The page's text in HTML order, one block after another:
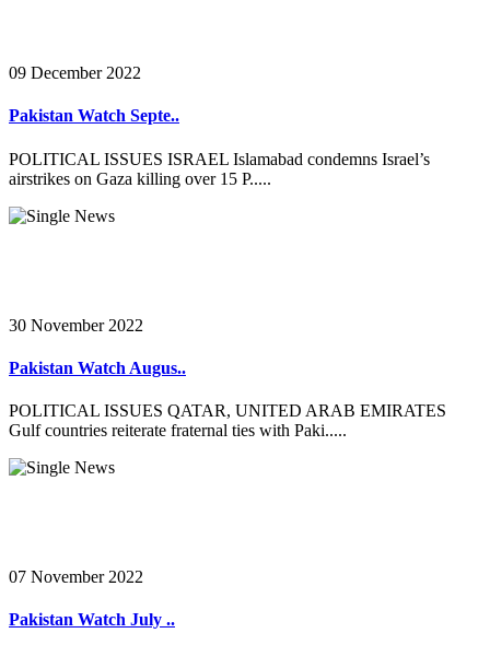
09 December 2022
Pakistan Watch Septe..
POLITICAL ISSUES ISRAEL Islamabad condemns Israel’s
airstrikes on Gaza killing over 15 P.....
30 November 2022
Pakistan Watch Augus..
POLITICAL ISSUES QATAR, UNITED ARAB EMIRATES
Gulf countries reiterate fraternal ties with Paki.....
07 November 2022
Pakistan Watch July ..